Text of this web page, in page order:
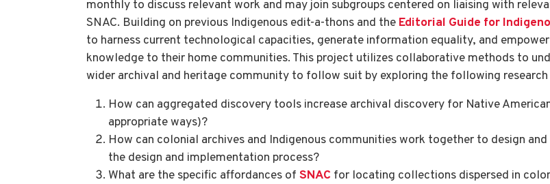
monthly to discuss relevant work and may join subgroups centered on liaising with
SNAC. Building on previous Indigenous edit-a-thons and the Editorial Guide for
to harness current technological capacities, generate information equality, and
knowledge to their home communities. This project utilizes collaborative methods to
wider archival and heritage community to follow suit by exploring the following research
How can aggregated discovery tools increase archival discovery for Native
appropriate ways)?
How can colonial archives and Indigenous communities work together to design
the design and implementation process?
What are the specific affordances of SNAC for locating collections dispersed in